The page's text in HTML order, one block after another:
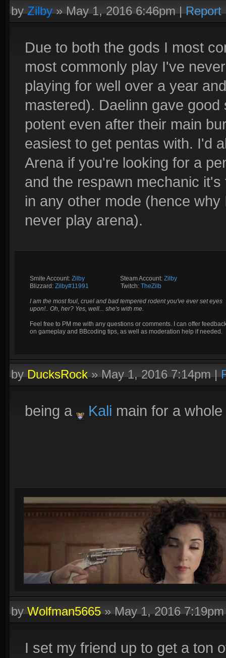
byZilby»May 1, 2016 6:46pm|Report
Due to both the gods I most
most commonly play I've
playing for well over a year
mastered). Daelinn gave
potent even after their main
easiest to get pentas with. I'd
Arena if you're looking for a
and the respawn mechanic
in any other mode (hence
never play arena).
Smite Account: Zilby Steam Account: Zilby
Blizzard: Zilby#11991 Twitch: TheZilb
I am the most foul, cruel and bad tempered rodent you've ever set eyes
upon!.. Oh, her? Yes, well... she's with me.
Feel free to PM me with any questions or comments. I can offer
on gameplay and BBcoding tips, as well as moderation help if needed.
byDucksRock»May 1, 2016 7:14pm|
being a Kali main for a
byWolfman5665»May 1, 2016 7:19pm
I set my friend up to get a ton